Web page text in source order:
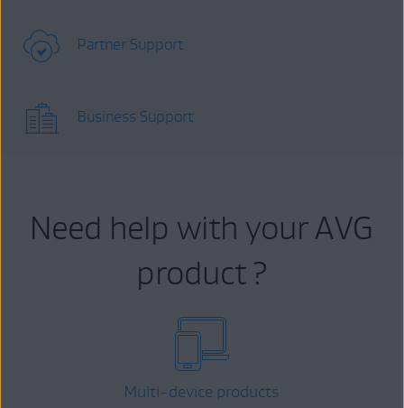
Partner Support
Business Support
Need help with your AVG
product ?
Multi-device products